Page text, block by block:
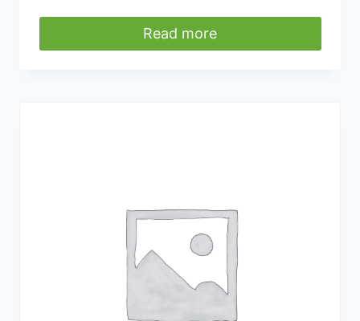
Read more